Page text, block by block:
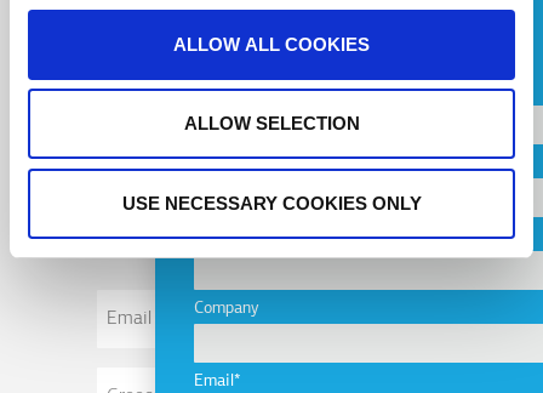
ALLOW ALL COOKIES
ALLOW SELECTION
USE NECESSARY COOKIES ONLY
ASK FOR A QUOTE
Name
Country
City
Company
Email
Subscribe to
newsletter
Email